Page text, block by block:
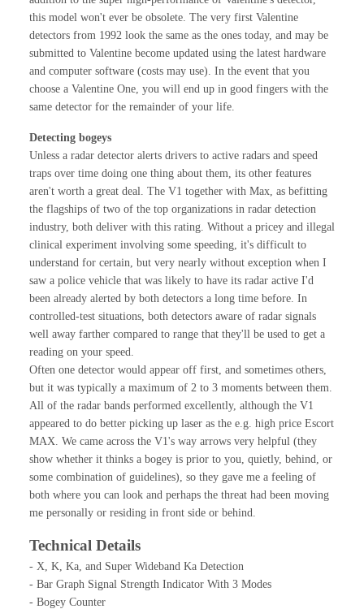
this model won't ever be obsolete. The very first Valentine
detectors from 1992 look the same as the ones today, and may be
submitted to Valentine become updated using the latest hardware
and computer software (costs may use). In the event that you
choose a Valentine One, you will end up in good fingers with the
same detector for the remainder of your life.
Detecting bogeys
Unless a radar detector alerts drivers to active radars and speed
traps over time doing one thing about them, its other features
aren't worth a great deal. The V1 together with Max, as befitting
the flagships of two of the top organizations in radar detection
industry, both deliver with this rating. Without a pricey and illegal
clinical experiment involving some speeding, it's difficult to
understand for certain, but very nearly without exception when I
saw a police vehicle that was likely to have its radar active I'd
been already alerted by both detectors a long time before. In
controlled-test situations, both detectors aware of radar signals
well away farther compared to range that they'll be used to get a
reading on your speed.
Often one detector would appear off first, and sometimes others,
but it was typically a maximum of 2 to 3 moments between them.
All of the radar bands performed excellently, although the V1
appeared to do better picking up laser as the e.g. high price Escort
MAX. We came across the V1's way arrows very helpful (they
show whether it thinks a bogey is prior to you, quietly, behind, or
some combination of guidelines), so they gave me a feeling of
both where you can look and perhaps the threat had been moving
me personally or residing in front side or behind.
Technical Details
- X, K, Ka, and Super Wideband Ka Detection
- Bar Graph Signal Strength Indicator With 3 Modes
- Bogey Counter